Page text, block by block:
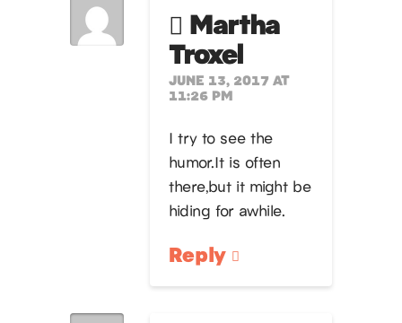
Martha
Troxel
JUNE 13, 2017 AT
11:26 PM
I try to see the
humor.It is often
there,but it might be
hiding for awhile.
Reply